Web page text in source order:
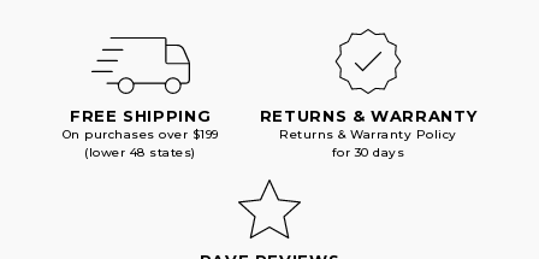
FREE SHIPPING
On purchases over $199
(lower 48 states)
RETURNS & WARRANTY
Returns & Warranty Policy
for 30 days